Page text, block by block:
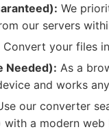
We
our servers
Convert your files
Needed): As a
and works
our converter
a modern web